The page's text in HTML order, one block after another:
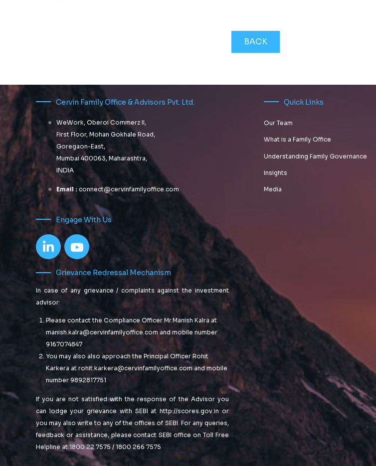
BACK
Cervin Family Office & Advisors Pvt. Ltd.
WeWork, Oberoi Commerz II,
First Floor, Mohan Gokhale Road,
Goregaon-East,
Mumbai 400063, Maharashtra,
INDIA
Email : connect@cervinfamilyoffice.com
Engage With Us
Grievance Redressal Mechanism
In case of any grievance / complaints against the investment
advisor:
Please contact the Compliance Officer Mr.Manish Kalra at
manish.kalra@cervinfamilyoffice.comand mobile number
9167074847
You may also also approach the Principal Officer Rohit
Karkera at rohit.karkera@cervinfamilyoffice.comand mobile
number 9892817751
If you are not satisfied with the response of the Advisor you
can lodge your grievance with SEBI at http://scores.gov.in or
you may also write to any of the offices of SEBI. For any queries,
feedback or assistance, please contact SEBI office on Toll Free
Helpline at 1800 22 7575 / 1800 266 7575
Quick Links
Our Team
What is a Family Office
Understanding Family Governance
Insights
Media